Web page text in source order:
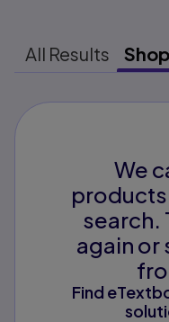
All Results Shop
We
search.
again or
Find